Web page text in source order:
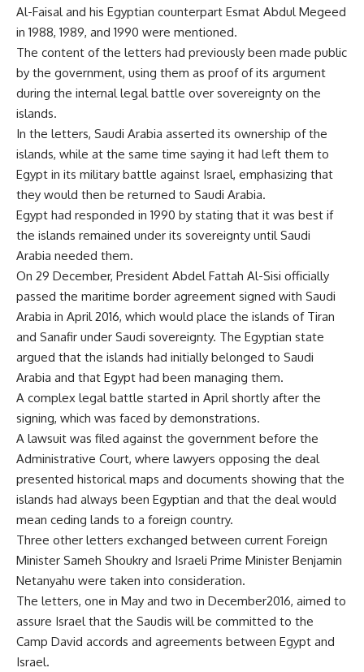
Al-Faisal and his Egyptian counterpart Esmat Abdul Megeed
in 1988, 1989, and 1990 were mentioned.
The content of the letters had previously been made public
by the government, using them as proof of its argument
during the internal legal battle over sovereignty on the
islands.
In the letters, Saudi Arabia asserted its ownership of the
islands, while at the same time saying it had left them to
Egypt in its military battle against Israel, emphasizing that
they would then be returned to Saudi Arabia.
Egypt had responded in 1990 by stating that it was best if
the islands remained under its sovereignty until Saudi
Arabia needed them.
On 29 December, President Abdel Fattah Al-Sisi officially
passed the maritime border agreement signed with Saudi
Arabia in April 2016, which would place the islands of Tiran
and Sanafir under Saudi sovereignty. The Egyptian state
argued that the islands had initially belonged to Saudi
Arabia and that Egypt had been managing them.
A complex legal battle started in April shortly after the
signing, which was faced by demonstrations.
A lawsuit was filed against the government before the
Administrative Court, where lawyers opposing the deal
presented historical maps and documents showing that the
islands had always been Egyptian and that the deal would
mean ceding lands to a foreign country.
Three other letters exchanged between current Foreign
Minister Sameh Shoukry and Israeli Prime Minister Benjamin
Netanyahu were taken into consideration.
The letters, one in May and two in December2016, aimed to
assure Israel that the Saudis will be committed to the
Camp David accords and agreements between Egypt and
Israel.